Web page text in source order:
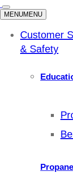
MENUMENU
Customer
& Safety